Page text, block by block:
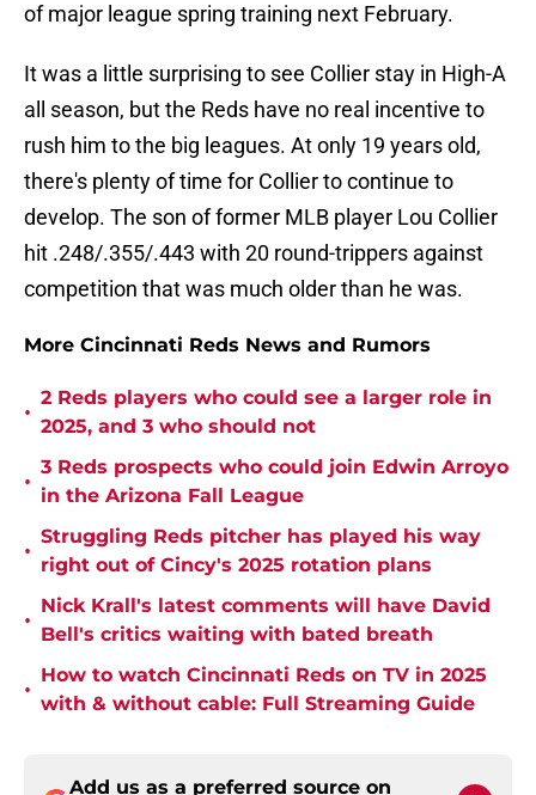
of major league spring training next February.
It was a little surprising to see Collier stay in High-A
all season, but the Reds have no real incentive to
rush him to the big leagues. At only 19 years old,
there's plenty of time for Collier to continue to
develop. The son of former MLB player Lou Collier
hit .248/.355/.443 with 20 round-trippers against
competition that was much older than he was.
More Cincinnati Reds News and Rumors
•
2 Reds players who could see a larger role in
2025, and 3 who should not
•
3 Reds prospects who could join Edwin Arroyo
in the Arizona Fall League
•
Struggling Reds pitcher has played his way
right out of Cincy's 2025 rotation plans
•
Nick Krall's latest comments will have David
Bell's critics waiting with bated breath
•
How to watch Cincinnati Reds on TV in 2025
with & without cable: Full Streaming Guide
Add us as a preferred source on